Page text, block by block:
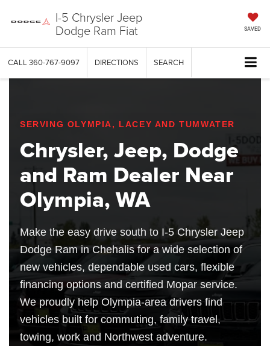
I-5 Chrysler Jeep
Dodge Ram Fiat SAVED
CALL 360-767-9097 DIRECTIONS SEARCH
SERVING OLYMPIA, LACEY AND TUMWATER
Chrysler, Jeep, Dodge
and Ram Dealer Near
Olympia, WA
Make the easy drive south to I-5 Chrysler Jeep
Dodge Ram in Chehalis for a wide selection of
new vehicles, dependable used cars, flexible
financing options and certified Mopar service.
We proudly help Olympia-area drivers find
vehicles built for commuting, family travel,
towing, work and Northwest adventure.